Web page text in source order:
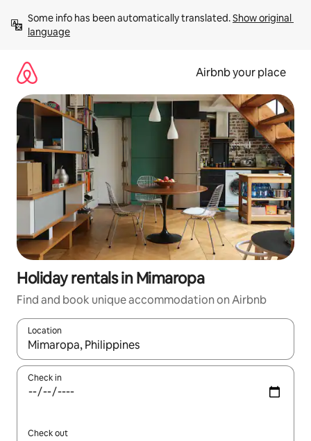
content
Some info has been automatically translated. Show original
language
Airbnb your place
Holiday rentals in Mimaropa
Find and book unique accommodation on Airbnb
Location
When results are available, navigate with the up and down
Check in
Check out